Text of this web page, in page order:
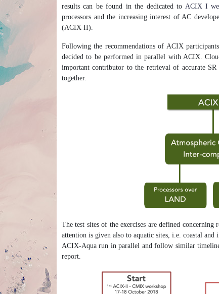
results can be found in the dedicated to ACIX I
processors and the increasing interest of AC
(ACIX II).
Following the recommendations of ACIX
decided to be performed in parallel with ACIX.
important contributor to the retrieval of accurate SR
together.
The test sites of the exercises are defined
attention is given also to aquatic sites, i.e. coastal
ACIX-Aqua run in parallel and follow similar
report.